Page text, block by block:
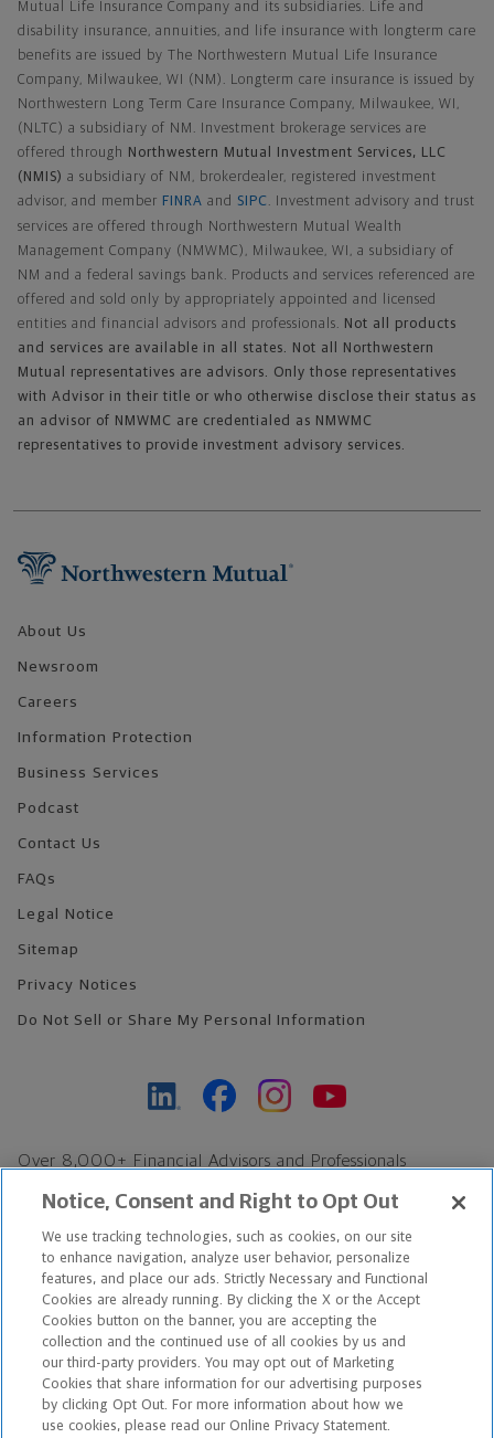
Mutual Life Insurance Company and its subsidiaries. Life and
disability insurance, annuities, and life insurance with longterm care
benefits are issued by The Northwestern Mutual Life Insurance
Company, Milwaukee, WI (NM). Longterm care insurance is issued by
Northwestern Long Term Care Insurance Company, Milwaukee, WI,
(NLTC) a subsidiary of NM. Investment brokerage services are
offered through
Northwestern Mutual Investment Services, LLC
(NMIS) a subsidiary of NM, brokerdealer, registered investment
advisor, and member FINRA and SIPC . Investment advisory and trust
services are offered through Northwestern Mutual Wealth
Management Company (NMWMC), Milwaukee, WI, a subsidiary of
NM and a federal savings bank. Products and services referenced are
offered and sold only by appropriately appointed and licensed
entities and financial advisors and professionals. Not all products
and services are available in all states. Not all Northwestern
Mutual representatives are advisors. Only those representatives
with Advisor in their title or who otherwise disclose their status as
an advisor of NMWMC are credentialed as NMWMC
representatives to provide investment advisory services.
About Us
Newsroom
Careers
Information Protection
Business Services
Podcast
Contact Us
FAQs
Legal Notice
Sitemap
Privacy Notices
Do Not Sell or Share My Personal Information
Over 8,000+ Financial Advisors and Professionals
Find an Advisor
Footer Copyright
*Based on Northwestern Mutual internal data, not applicable
exclusively to disability insurance products.
Copyright © 2026 The Northwestern Mutual Life Insurance Company,
Milwaukee, WI. All Rights Reserved. Northwestern Mutual is the
marketing name for The Northwestern Mutual Life Insurance
Notice, Consent and Right to Opt Out
We use tracking technologies, such as cookies, on our site
to enhance navigation, analyze user behavior, personalize
features, and place our ads. Strictly Necessary and Functional
Cookies are already running. By clicking the X or the Accept
Cookies button on the banner, you are accepting the
collection and the continued use of all cookies by us and
our third-party providers. You may opt out of Marketing
Cookies that share information for our advertising purposes
by clicking Opt Out. For more information about how we
use cookies, please read our Online Privacy Statement.